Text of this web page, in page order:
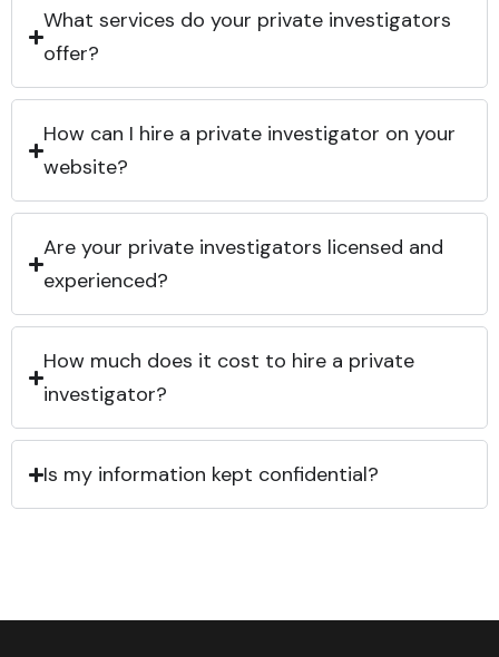
What services do your private investigators
offer?
How can I hire a private investigator on your
website?
Are your private investigators licensed and
experienced?
How much does it cost to hire a private
investigator?
Is my information kept confidential?